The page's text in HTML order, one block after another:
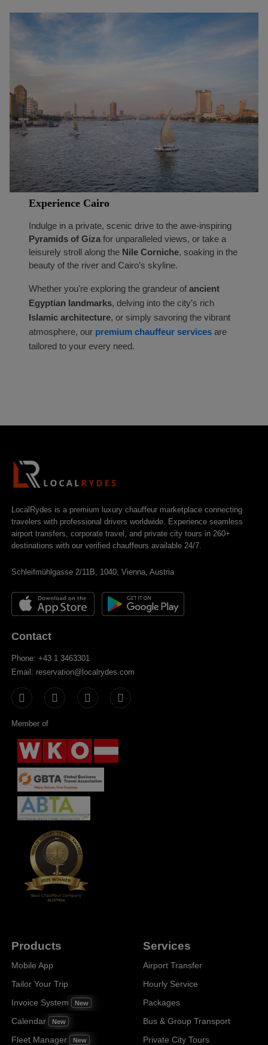
Experience Cairo
Indulge in a private, scenic drive to the awe-inspiring
Pyramids of Giza for unparalleled views, or take a
leisurely stroll along the Nile Corniche, soaking in the
beauty of the river and Cairo’s skyline.
Whether you're exploring the grandeur of ancient
Egyptian landmarks, delving into the city’s rich
Islamic architecture, or simply savoring the vibrant
atmosphere, our premium chauffeur services are
tailored to your every need.
LocalRydes is a premium luxury chauffeur marketplace connecting
travelers with professional drivers worldwide. Experience seamless
airport transfers, corporate travel, and private city tours in 260+
destinations with our verified chauffeurs available 24/7.
Schleifmühlgasse 2/11B, 1040, Vienna, Austria
Contact
Phone: +43 1 3463301
Email: reservation@localrydes.com
Member of
Products
Mobile App
Tailor Your Trip
Invoice System New
Calendar New
Fleet Manager New
Services
Airport Transfer
Hourly Service
Packages
Bus & Group Transport
Private City Tours